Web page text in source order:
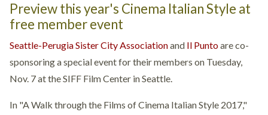
Preview this year's Cinema Italian Style at
free member event
Seattle-Perugia Sister City Associationand Il Puntoare co-
sponsoring a special event for their members on Tuesday,
Nov. 7 at the SIFF Film Center in Seattle.
In "A Walk through the Films of Cinema Italian Style 2017,"